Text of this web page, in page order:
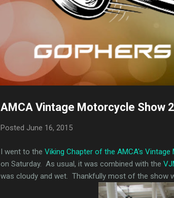
AMCA Vintage Motorcycle Show
Posted June 16, 2015
I went to the Viking Chapter of the AMCA's
on Saturday. As usual, it was combined with the
was cloudy and wet. Thankfully most of the show